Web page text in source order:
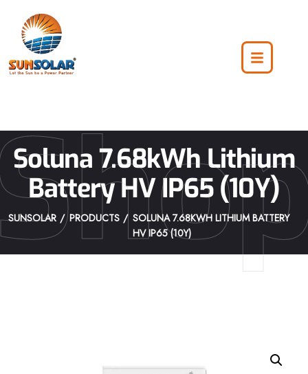
Soluna 7.68kWh Lithium
Battery HV IP65 (10Y)
SUNSOLAR PRODUCTS
SOLUNA 7.68KWH LITHIUM BATTERY
HV IP65 (10Y)